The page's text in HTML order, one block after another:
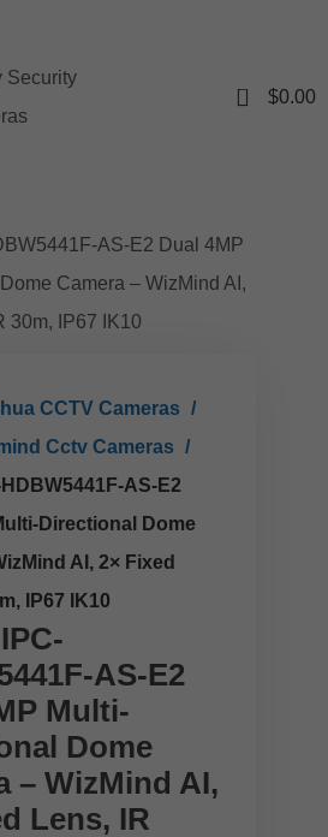
0 $0.00
CCTV Cameras
Cctv Cameras
AS-E2
Directional Dome
AI, 2× Fixed
IP67 IK10
AS-E2
Multi-
Dome
– WizMind AI,
Lens, IR